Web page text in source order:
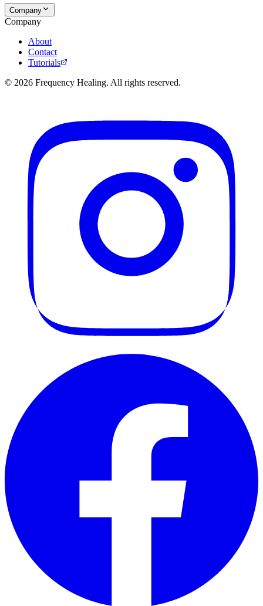
Company
Company
About
Contact
Tutorials
© 2026 Frequency Healing. All rights reserved.